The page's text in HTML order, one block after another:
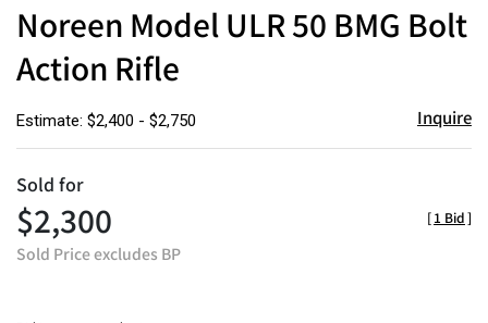
Noreen Model ULR 50 BMG Bolt
Action Rifle
Estimate: $2,400 - $2,750 Inquire
Sold for
$2,300
Sold Price excludes BP
[1 Bid]